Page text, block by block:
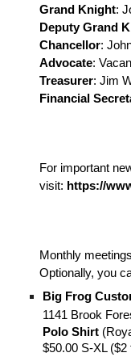
Grand Knight:
Deputy Grand
Chancellor:
Advocate:
Treasurer: Jim
Financial
For important
visit: https://
Monthly
Optionally, you
Big Frog
1141 Brook
Polo Shirt
$50.00 S-XL